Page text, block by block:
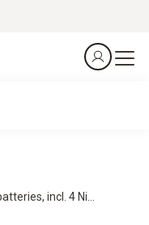
incl. 4 Ni...